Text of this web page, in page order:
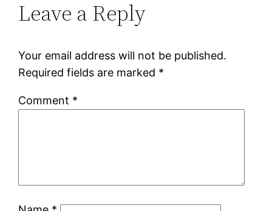
Leave a Reply
Your email address will not be published.
Required fields are marked *
Comment *